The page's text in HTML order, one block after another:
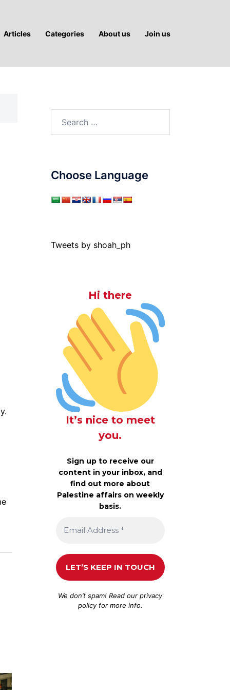
Articles Categories About us Join us
Choose Language
Tweets by shoah_ph
Hi there
It’s nice to meet
you.
Sign up to receive our
content in your inbox, and
find out more about
Palestine affairs on weekly
basis.
We don’t spam! Read ourprivacy
policyfor more info.